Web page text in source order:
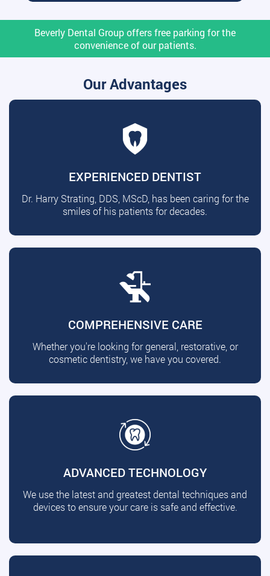
Beverly Dental Group offers free parking for the
convenience of our patients.
Our Advantages
EXPERIENCED DENTIST
Dr. Harry Strating, DDS, MScD, has been caring for the
smiles of his patients for decades.
COMPREHENSIVE CARE
Whether you're looking for general, restorative, or
cosmetic dentistry, we have you covered.
ADVANCED TECHNOLOGY
We use the latest and greatest dental techniques and
devices to ensure your care is safe and effective.